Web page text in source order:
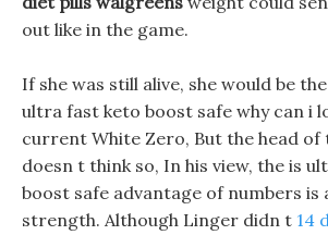
out like in the game.
If she was still alive, she would be
ultra fast keto boost safe why can i
current White Zero, But the head of
doesn t think so, In his view, the is
boost safe advantage of numbers is
strength. Although Linger didn t 14